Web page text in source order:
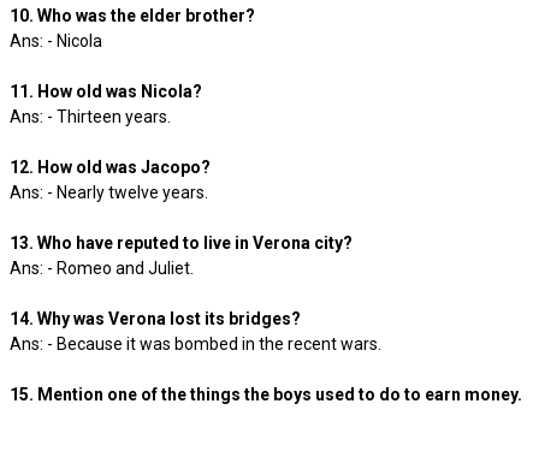
10. Who was the elder brother?
Ans: - Nicola
11. How old was Nicola?
Ans: - Thirteen years.
12. How old was Jacopo?
Ans: - Nearly twelve years.
13. Who have reputed to live in Verona city?
Ans: - Romeo and Juliet.
14. Why was Verona lost its bridges?
Ans: - Because it was bombed in the recent wars.
15. Mention one of the things the boys used to do to earn money.